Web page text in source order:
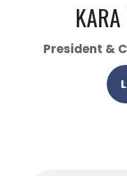
President &